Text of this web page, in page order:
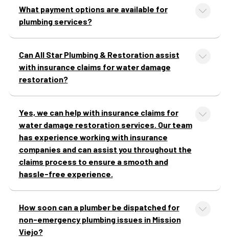
What payment options are available for
plumbing services?
Can All Star Plumbing & Restoration assist
with insurance claims for water damage
restoration?
Yes, we can help with insurance claims for
water damage restoration services. Our team
has experience working with insurance
companies and can assist you throughout the
claims process to ensure a smooth and
hassle-free experience.
How soon can a plumber be dispatched for
non-emergency plumbing issues in Mission
Viejo?